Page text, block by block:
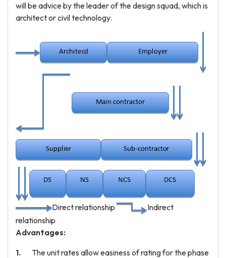
will be advice by the leader of the design squad, which is
architect or civil technology.
Direct relationship
Indirect
relationship
Advantages:
The unit rates allow easiness of rating for the phase